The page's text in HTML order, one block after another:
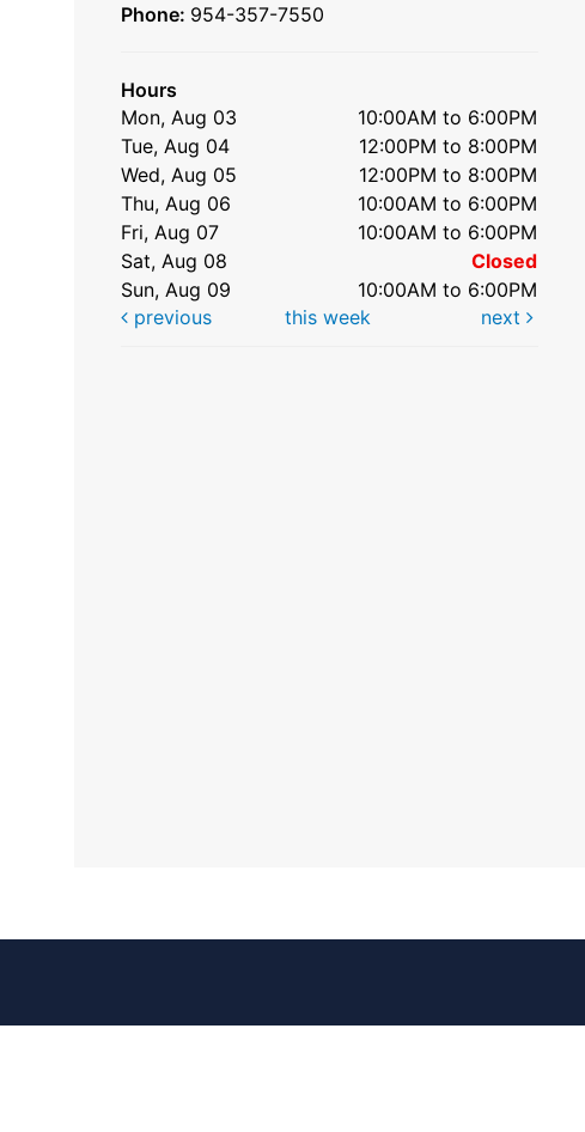
Phone: 954-357-7550
Hours
Mon, Aug 03
10:00AM to 6:00PM
Tue, Aug 04
12:00PM to 8:00PM
Wed, Aug 05
12:00PM to 8:00PM
Thu, Aug 06
10:00AM to 6:00PM
Fri, Aug 07
10:00AM to 6:00PM
Sat, Aug 08
Closed
Sun, Aug 09
10:00AM to 6:00PM
previous
this week next